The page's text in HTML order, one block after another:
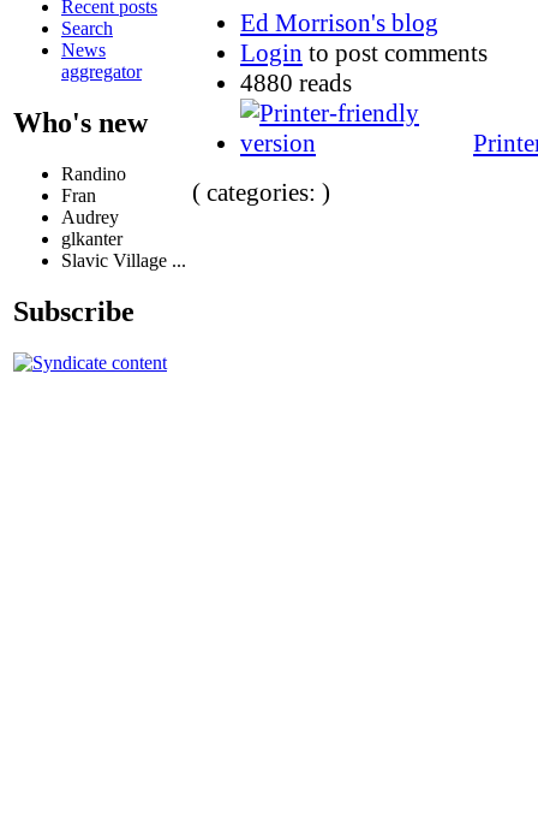
Recent posts
Search
News
aggregator
Who's new
Randino
Fran
Audrey
glkanter
Slavic Village ...
Subscribe
Ed Morrison's blog
Login to post comments
4880 reads
( categories: )